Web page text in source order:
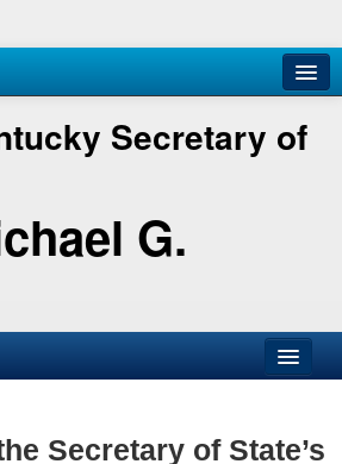
Secretary of
G.
Secretary of State’s